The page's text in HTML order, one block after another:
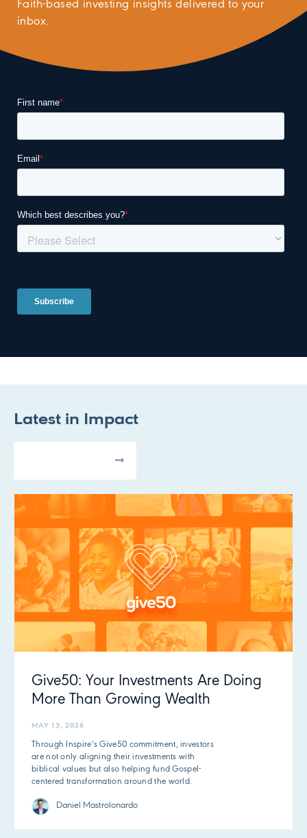
Faith-based investing insights delivered to your
inbox.
Latest in Impact
Give50: Your Investments Are Doing
More Than Growing Wealth
MAY 13, 2026
Through Inspire’s Give50 commitment, investors
are not only aligning their investments with
biblical values but also helping fund Gospel-
centered transformation around the world.
Daniel Mastrolonardo